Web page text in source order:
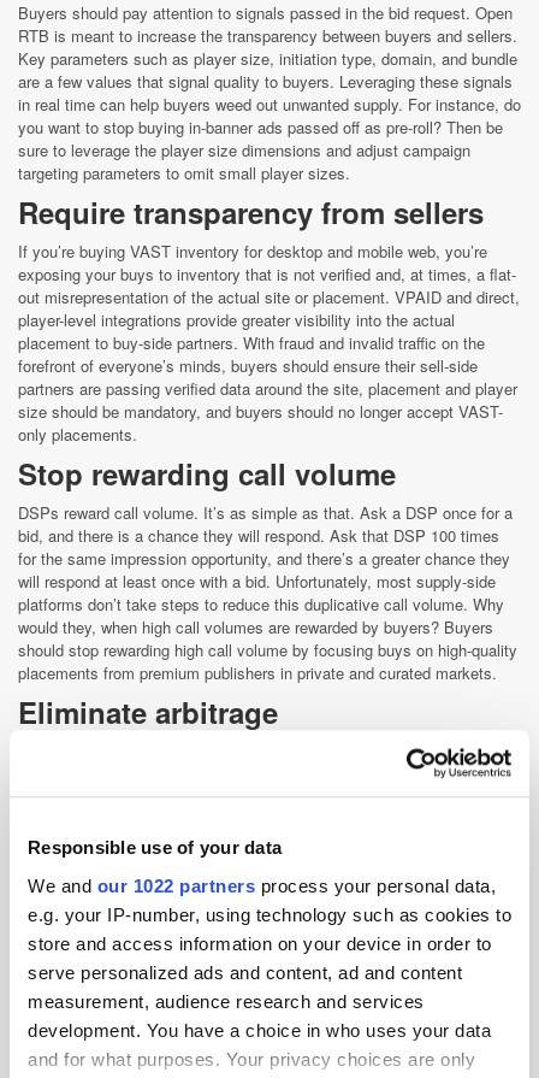
Responsible use of your data
We and our 1022 partners process your personal data,
e.g. your IP-number, using technology such as cookies to
store and access information on your device in order to
serve personalized ads and content, ad and content
measurement, audience research and services
development. You have a choice in who uses your data
and for what purposes. Your privacy choices are only
Buyers should pay attention to signals passed in the bid request. Open
RTB is meant to increase the transparency between buyers and sellers.
Key parameters such as player size, initiation type, domain, and bundle
are a few values that signal quality to buyers. Leveraging these signals
in real time can help buyers weed out unwanted supply. For instance, do
you want to stop buying in-banner ads passed off as pre-roll? Then be
sure to leverage the player size dimensions and adjust campaign
targeting parameters to omit small player sizes.
Require transparency from sellers
If you’re buying VAST inventory for desktop and mobile web, you’re
exposing your buys to inventory that is not verified and, at times, a flat-
out misrepresentation of the actual site or placement. VPAID and direct,
player-level integrations provide greater visibility into the actual
placement to buy-side partners. With fraud and invalid traffic on the
forefront of everyone’s minds, buyers should ensure their sell-side
partners are passing verified data around the site, placement and player
size should be mandatory, and buyers should no longer accept VAST-
only placements.
Stop rewarding call volume
DSPs reward call volume. It’s as simple as that. Ask a DSP once for a
bid, and there is a chance they will respond. Ask that DSP 100 times
for the same impression opportunity, and there’s a greater chance they
will respond at least once with a bid. Unfortunately, most supply-side
platforms don’t take steps to reduce this duplicative call volume. Why
would they, when high call volumes are rewarded by buyers? Buyers
should stop rewarding high call volume by focusing buys on high-quality
placements from premium publishers in private and curated markets.
Eliminate arbitrage
Buyers are increasingly asking that they only buy inventory from
verified resellers of inventory, thereby reducing the amount of
middlemen in the ecosystem. More dollars will flow into the pockets of
adopts solutions to identify the inventory originator. Buyers should be
asking suppliers if they actually own the inventory or if they have a
contractual right to sell that inventory.
Shift budgets to private
marketplaces
For transparency and control, it’s preferable for publishers and
advertisers to set up invite-only marketplaces where premium
publishers offer their video inventory to select groups of advertisers,
using a Deal ID to transact. These one-to-one relationships give buyers